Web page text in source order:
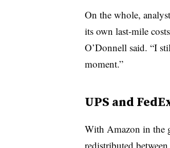
On the whole,
its own last-mile
O’Donnell said. “I
moment.”
UPS and
With Amazon in the
redistributed